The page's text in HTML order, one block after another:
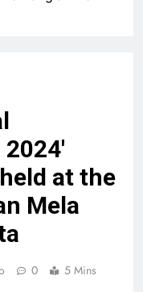
at the
Mela
0 5 Mins